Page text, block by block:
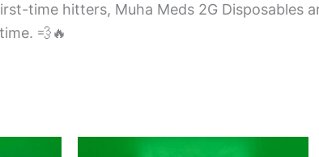
time hitters, Muha Meds 2G
💨🔥